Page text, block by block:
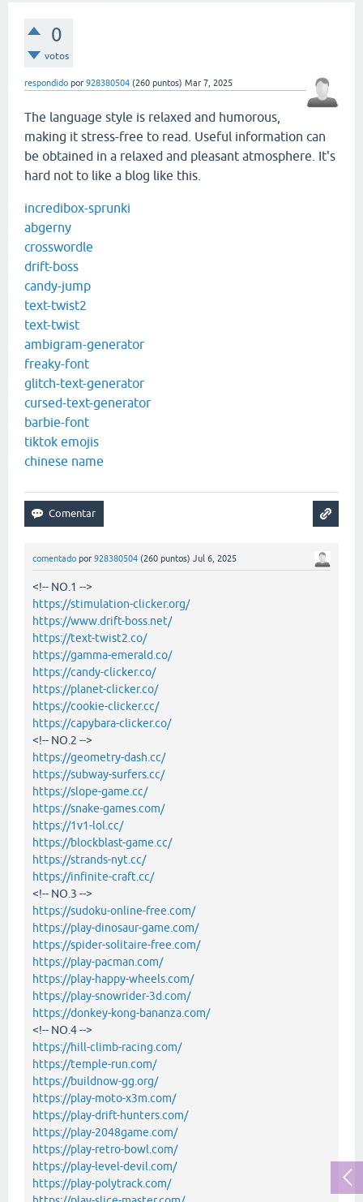
0
votos
respondido por 928380504 (260 puntos) Mar 7, 2025
The language style is relaxed and humorous,
making it stress-free to read. Useful information can
be obtained in a relaxed and pleasant atmosphere. It's
hard not to like a blog like this.
incredibox-sprunki
abgerny
crosswordle
drift-boss
candy-jump
text-twist2
text-twist
ambigram-generator
freaky-font
glitch-text-generator
cursed-text-generator
barbie-font
tiktok emojis
chinese name
comentado por 928380504 (260 puntos) Jul 6, 2025
<!-- NO.1 -->
https://stimulation-clicker.org/
https://www.drift-boss.net/
https://text-twist2.co/
https://gamma-emerald.co/
https://candy-clicker.co/
https://planet-clicker.co/
https://cookie-clicker.cc/
https://capybara-clicker.co/
<!-- NO.2 -->
https://geometry-dash.cc/
https://subway-surfers.cc/
https://slope-game.cc/
https://snake-games.com/
https://1v1-lol.cc/
https://blockblast-game.cc/
https://strands-nyt.cc/
https://infinite-craft.cc/
<!-- NO.3 -->
https://sudoku-online-free.com/
https://play-dinosaur-game.com/
https://spider-solitaire-free.com/
https://play-pacman.com/
https://play-happy-wheels.com/
https://play-snowrider-3d.com/
https://donkey-kong-bananza.com/
<!-- NO.4 -->
https://hill-climb-racing.com/
https://temple-run.com/
https://buildnow-gg.org/
https://play-moto-x3m.com/
https://play-drift-hunters.com/
https://play-2048game.com/
https://play-retro-bowl.com/
https://play-level-devil.com/
https://play-polytrack.com/